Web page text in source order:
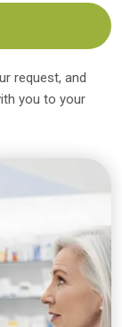
request, and
you to your